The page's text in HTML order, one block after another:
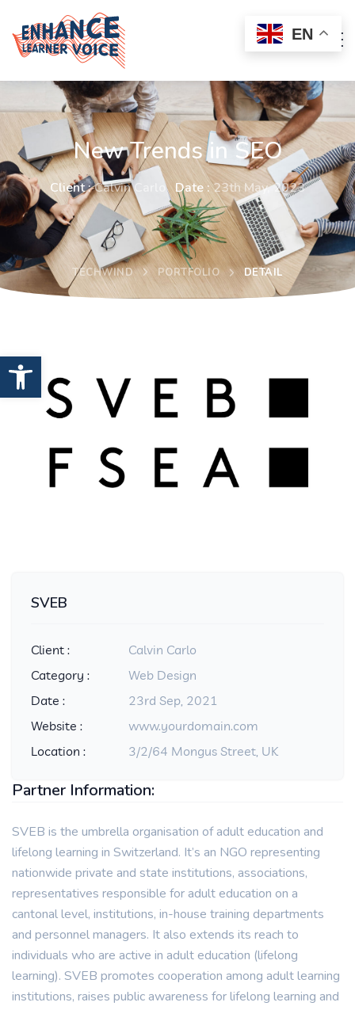
Open toolbar
New Trends in SEO
Client :Calvin Carlo Date :23th May, 2023
TECHWIND PORTFOLIO DETAIL
SVEB
Client :
Category :
Date :
Website :
Location :
Calvin Carlo
Web Design
23rd Sep, 2021
www.yourdomain.com
3/2/64 Mongus Street, UK
Partner Information:
SVEB is the umbrella organisation of adult education and
lifelong learning in Switzerland. It’s an NGO representing
nationwide private and state institutions, associations,
representatives responsible for adult education on a
cantonal level, institutions, in-house training departments
and personnel managers. It also extends its reach to
individuals who are active in adult education (lifelong
learning). SVEB promotes cooperation among adult learning
institutions, raises public awareness for lifelong learning and
EN